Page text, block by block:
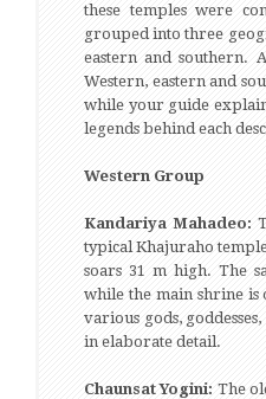
these temples were
grouped into three
eastern and southern.
Western, eastern and
while your guide
legends behind each
Western Group
Kandariya Mahadeo:
typical Khajuraho
soars 31 m high. The
while the main shrine is
various gods,
in elaborate detail.
Chaunsat Yogini: The